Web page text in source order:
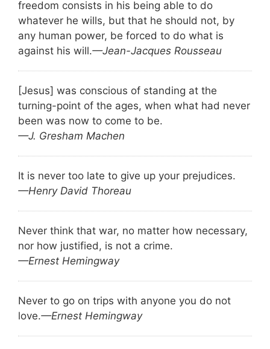
freedom consists in his being able to do
whatever he wills, but that he should not, by
any human power, be forced to do what is
against his will.—Jean-Jacques Rousseau
[Jesus] was conscious of standing at the
turning-point of the ages, when what had never
been was now to come to be.
—J. Gresham Machen
It is never too late to give up your prejudices.
—Henry David Thoreau
Never think that war, no matter how necessary,
nor how justified, is not a crime.
—Ernest Hemingway
Never to go on trips with anyone you do not
love.—Ernest Hemingway